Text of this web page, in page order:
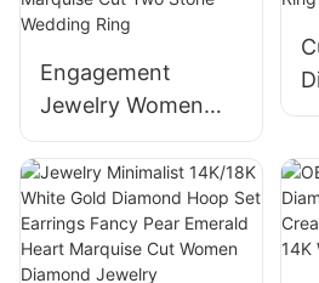
Engagement Rings
Engagement
Jewelry Women
6.5mm Yellow Gold
vs Lab Diamond
Pear and Marquise
Cut Two Stone
Wedding Ring